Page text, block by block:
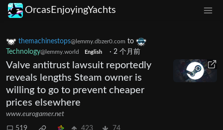
OrcasEnjoyingYachts
themachinestops@lemmy.dbzer0.com to
Technology@lemmy.world English · 2 个月前
Valve antitrust lawsuit reportedly
reveals lengths Steam owner is
willing to go to prevent cheaper
prices elsewhere
www.eurogamer.net